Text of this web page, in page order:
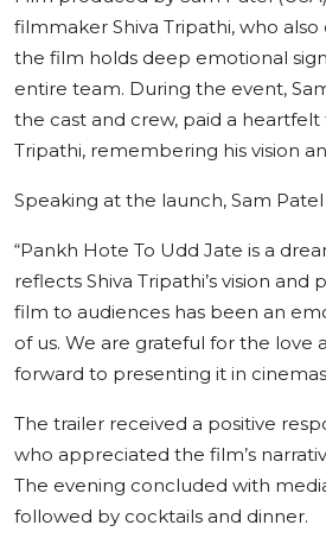
filmmaker Shiva Tripathi, who
the film holds deep emotional
entire team. During the event,
the cast and crew, paid a heartfelt
Tripathi, remembering his vision
Speaking at the launch, Sam Patel
“Pankh Hote To Udd Jate is a
reflects Shiva Tripathi’s vision and
film to audiences has been an
of us. We are grateful for the love
forward to presenting it in cinemas
The trailer received a positive
who appreciated the film’s
The evening concluded with
followed by cocktails and dinner.